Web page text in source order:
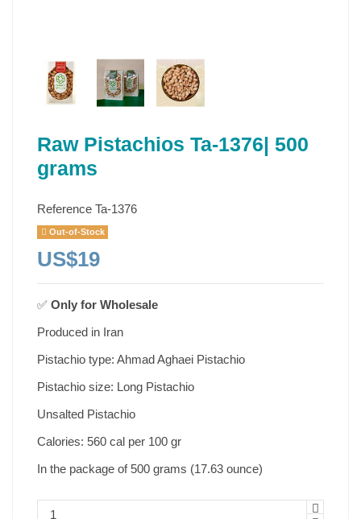
Raw Pistachios Ta-1376| 500
grams
Reference Ta-1376
Out-of-Stock
US$19
✅ Only for Wholesale
Produced in Iran
Pistachio type: Ahmad Aghaei Pistachio
Pistachio size: Long Pistachio
Unsalted Pistachio
Calories: 560 cal per 100 gr
In the package of 500 grams (17.63 ounce)